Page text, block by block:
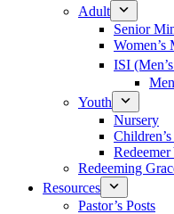
Adult
Senior
Women’s
ISI
Youth
Nursery
Redeeming
Resources
Pastor’s Posts